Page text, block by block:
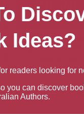
Battlestar Galactica:
Official
Ideas?
readers looking for
you can discover
Authors.